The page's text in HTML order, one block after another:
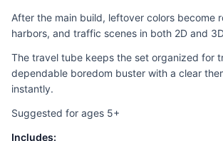
After the main build, leftover colors become
harbors, and traffic scenes in both 2D and
The travel tube keeps the set organized for
dependable boredom buster with a clear
instantly.
Suggested for ages 5+
Includes: